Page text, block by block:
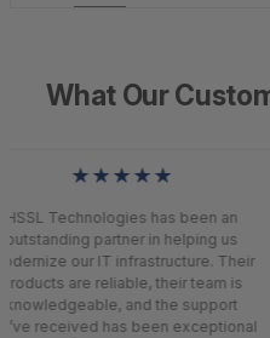
What Our
★★★★★
HSSL Technologies has been an
outstanding partner in helping us
our IT infrastructure. Their
are reliable, their team is
knowledgeable, and the support
received has been exceptional